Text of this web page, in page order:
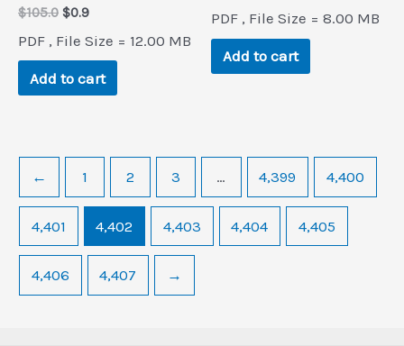
$105.0 Original
was:
$105.0.
$0.9Current
is:
$0.9.
PDF , File Size = 12.00 MB
Add to cart
was:
$43.6.
is:
$0.9.
PDF , File Size = 8.00 MB
Add to cart
← 1 2 3 … 4,399 4,400
4,401 4,402 4,403 4,404 4,405
4,406 4,407 →